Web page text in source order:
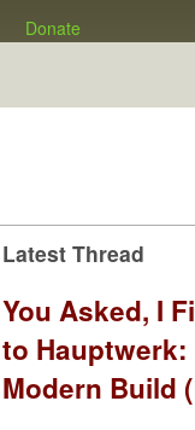
Donate
Latest Thread
You Asked, I
to Hauptwerk:
Modern Build